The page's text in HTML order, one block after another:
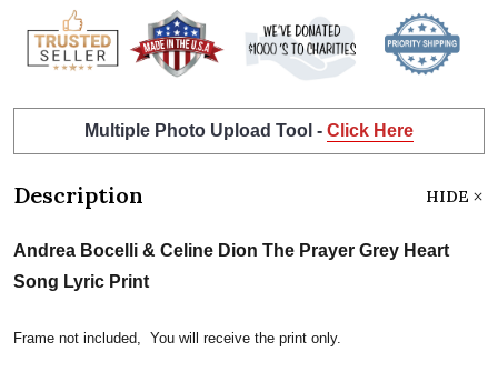
Multiple Photo Upload Tool - Click Here
Description HIDE
Andrea Bocelli & Celine Dion The Prayer Grey Heart
Song Lyric Print
Frame not included, You will receive the print only.